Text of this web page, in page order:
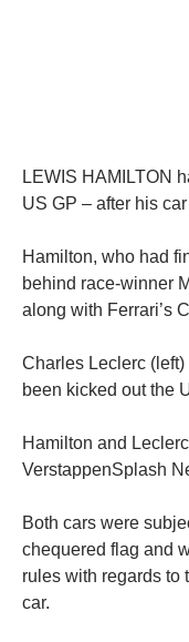
LEWIS HAMILTON
US GP – after his
Hamilton, who had
behind race-winner
along with Ferrari’s
Charles Leclerc
been kicked out the
Hamilton and
VerstappenSplash
Both cars were
chequered flag and
rules with regards to
car.